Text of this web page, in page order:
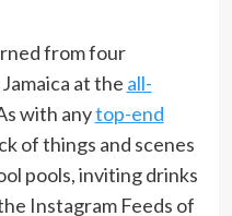
from four
at the all-
with anytop-end
of things and scenes
pools, inviting drinks
Instagram Feeds of